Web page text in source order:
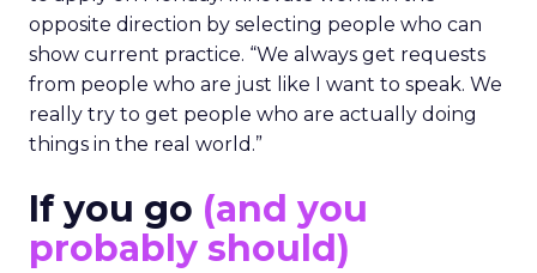
opposite direction by selecting people who can
show current practice. “We always get requests
from people who are just like I want to speak. We
really try to get people who are actually doing
things in the real world.”
If you go (and you
probably should)